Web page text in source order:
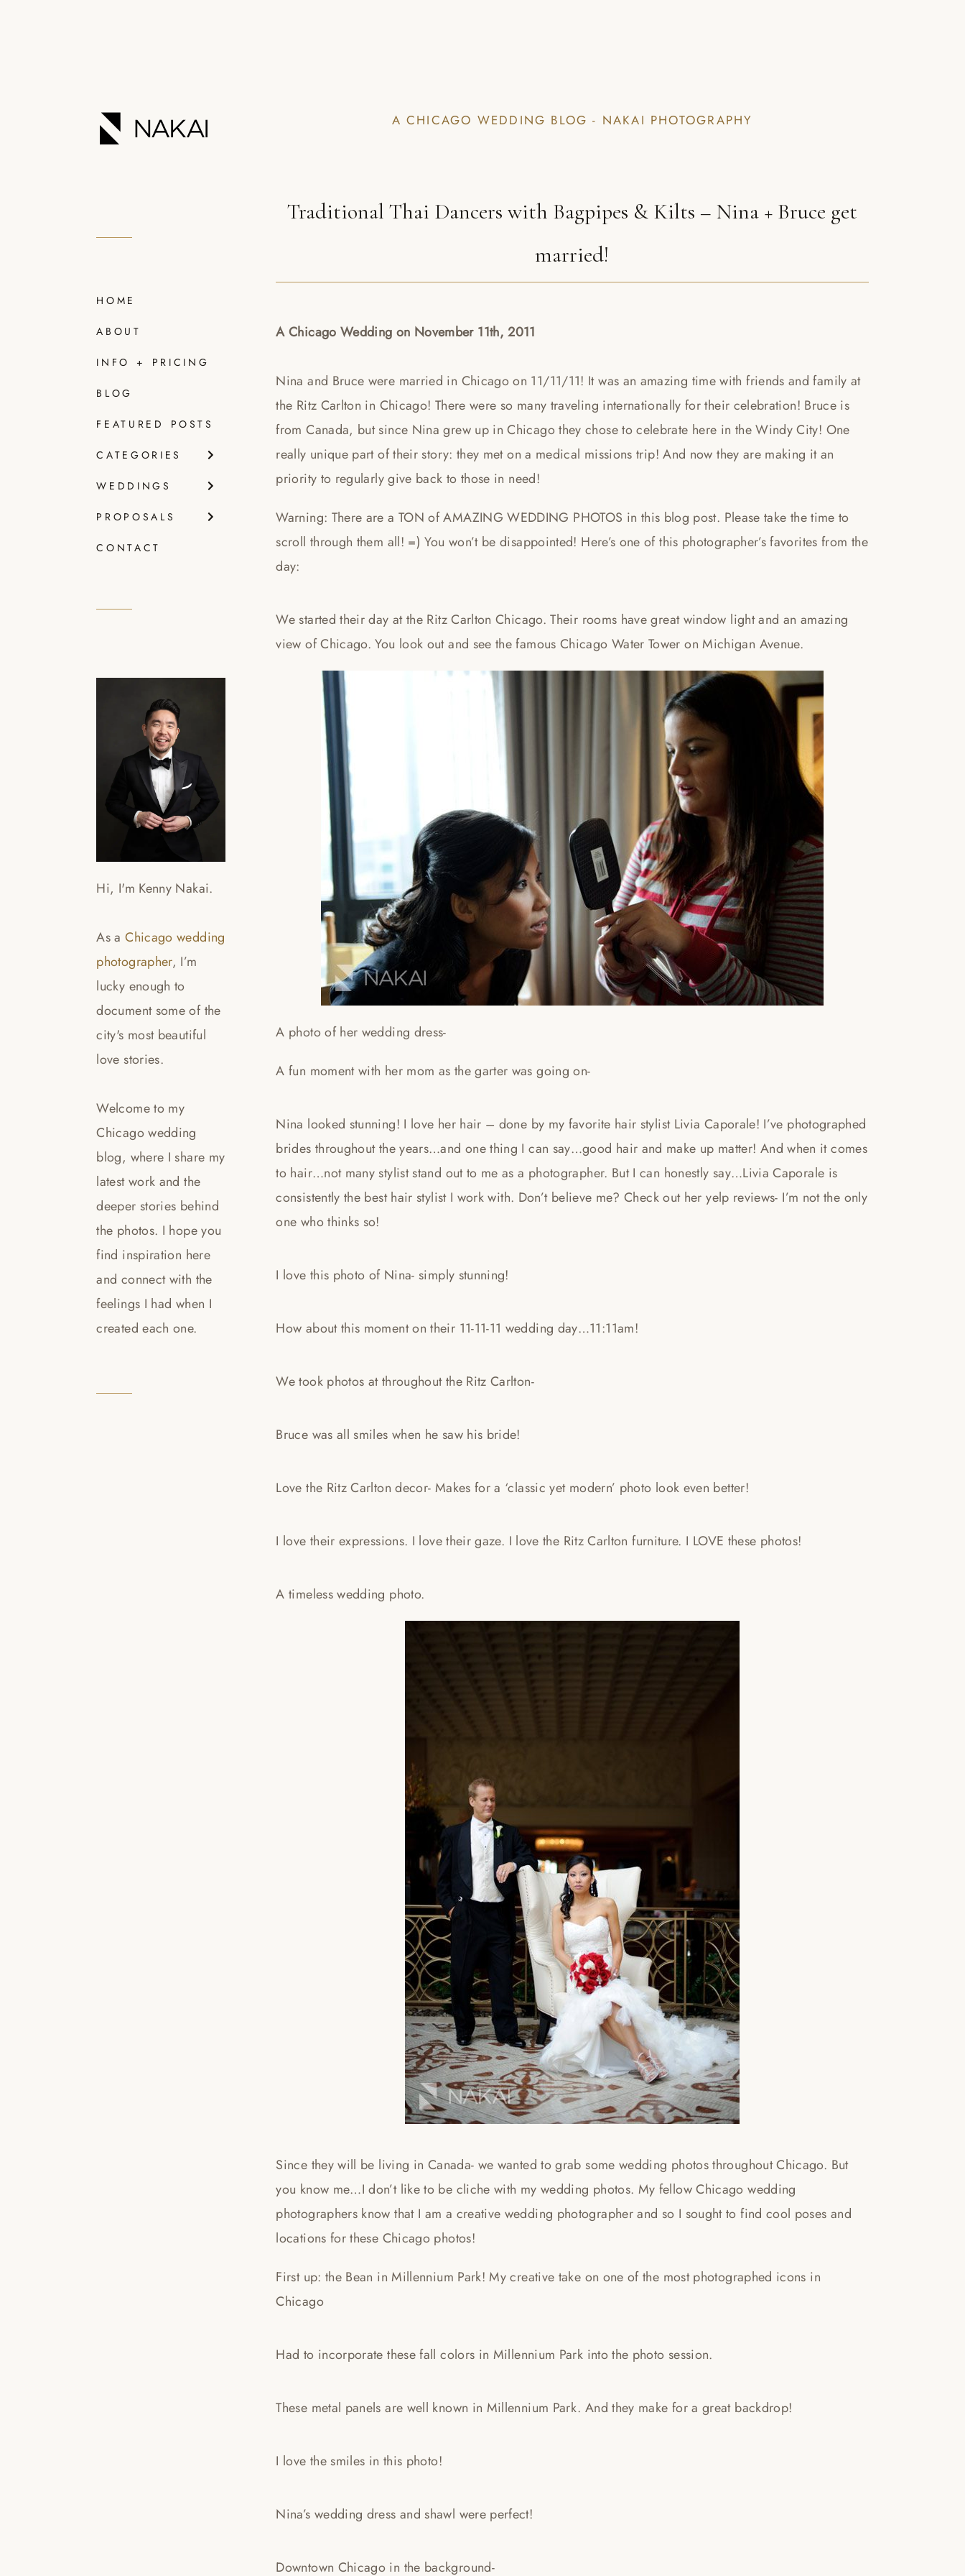
HOME
ABOUT
INFO + PRICING
BLOG
FEATURED POSTS
CATEGORIES
WEDDINGS
PROPOSALS
CONTACT
Hi, I'm Kenny Nakai.
As aChicago wedding
photographer, I’m
lucky enough to
document some of the
city's most beautiful
love stories.
Welcome to my
Chicago wedding
blog, where I share my
latest work and the
deeper stories behind
the photos. I hope you
find inspiration here
and connect with the
feelings I had when I
created each one.
A CHICAGO WEDDING BLOG - NAKAI PHOTOGRAPHY
Traditional Thai Dancers with Bagpipes & Kilts – Nina + Bruce get
married!
A Chicago Wedding on November 11th, 2011
Nina and Bruce were married in Chicago on 11/11/11! It was an amazing time with friends and family at
the Ritz Carlton in Chicago! There were so many traveling internationally for their celebration! Bruce is
from Canada, but since Nina grew up in Chicago they chose to celebrate here in the Windy City! One
really unique part of their story: they met on a medical missions trip! And now they are making it an
priority to regularly give back to those in need!
Warning: There are a TON of AMAZING WEDDING PHOTOS in this blog post. Please take the time to
scroll through them all! =) You won’t be disappointed! Here’s one of this photographer’s favorites from the
day:
We started their day at the Ritz Carlton Chicago. Their rooms have great window light and an amazing
view of Chicago. You look out and see the famous Chicago Water Tower on Michigan Avenue.
A photo of her wedding dress-
A fun moment with her mom as the garter was going on-
Nina looked stunning! I love her hair – done by my favorite hair stylist Livia Caporale! I’ve photographed
brides throughout the years…and one thing I can say…good hair and make up matter! And when it comes
to hair…not many stylist stand out to me as a photographer. But I can honestly say…Livia Caporale is
consistently the best hair stylist I work with. Don’t believe me? Check out her yelp reviews- I’m not the only
one who thinks so!
I love this photo of Nina- simply stunning!
How about this moment on their 11-11-11 wedding day…11:11am!
We took photos at throughout the Ritz Carlton-
Bruce was all smiles when he saw his bride!
Love the Ritz Carlton decor- Makes for a ‘classic yet modern’ photo look even better!
I love their expressions. I love their gaze. I love the Ritz Carlton furniture. I LOVE these photos!
A timeless wedding photo.
Since they will be living in Canada- we wanted to grab some wedding photos throughout Chicago. But
you know me…I don’t like to be cliche with my wedding photos. My fellow Chicago wedding
photographers know that I am a creative wedding photographer and so I sought to find cool poses and
locations for these Chicago photos!
First up: the Bean in Millennium Park! My creative take on one of the most photographed icons in
Chicago
Had to incorporate these fall colors in Millennium Park into the photo session.
These metal panels are well known in Millennium Park. And they make for a great backdrop!
I love the smiles in this photo!
Nina’s wedding dress and shawl were perfect!
Downtown Chicago in the background-